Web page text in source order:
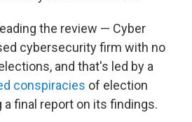
the review — Cyber
cybersecurity firm with no
and that's led by a
conspiracies of election
final report on its findings.